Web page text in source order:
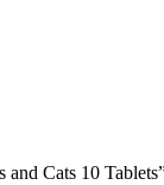
Cats 10